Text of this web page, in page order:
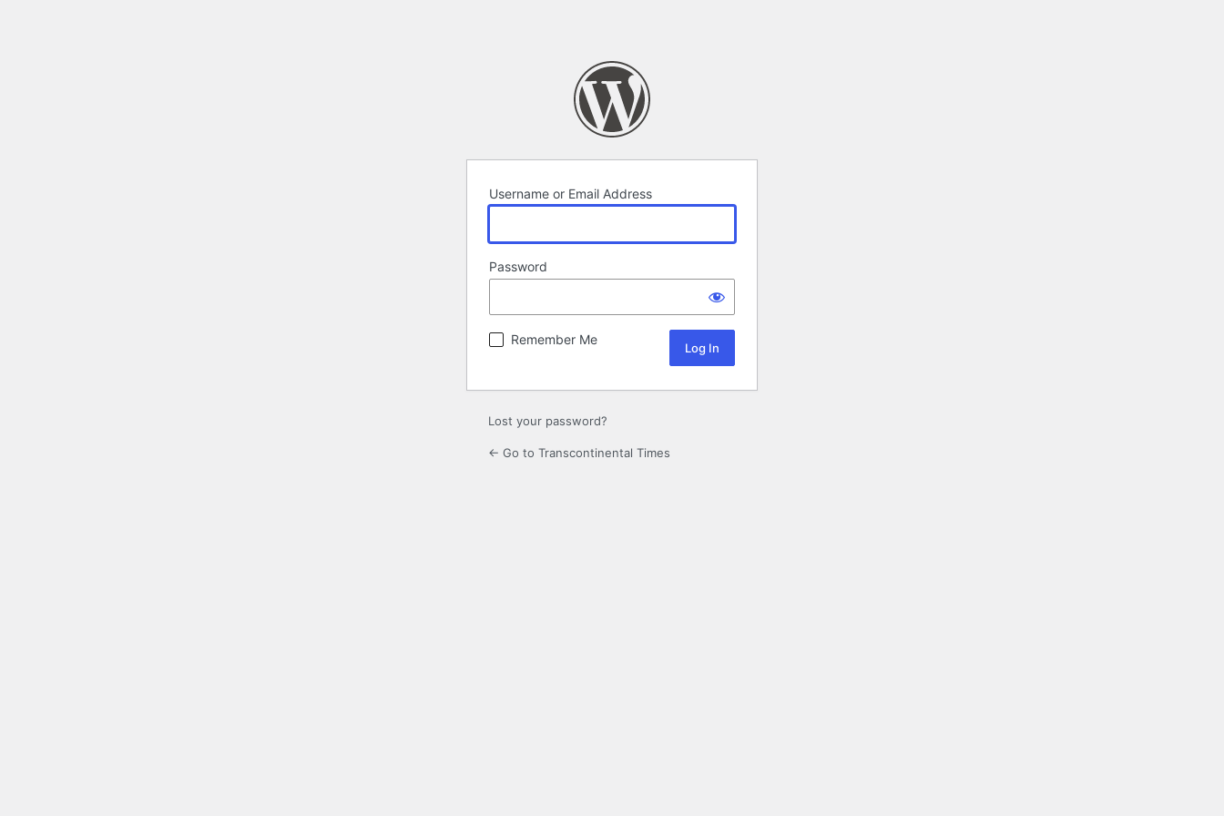
Username or Email Address
Password
Remember Me
Lost your password?
← Go to Transcontinental Times